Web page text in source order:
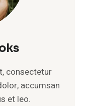
consectetur
accumsan
et leo.